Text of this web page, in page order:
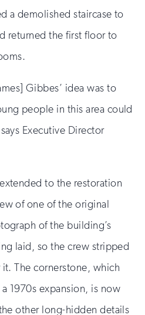
a demolished staircase to
returned the first floor to
Gibbes’ idea was to
people in this area could
Executive Director
to the restoration
of one of the original
of the building’s
laid, so the crew stripped
The cornerstone, which
1970s expansion, is now
other long-hidden details